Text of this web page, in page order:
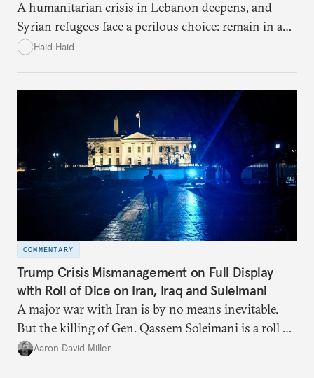
A humanitarian crisis in Lebanon deepens, and
Syrian refugees face a perilous choice: remain in a
war-torn environment or return to Syria where
risks to their search for safety in Syria.
Haid Haid
COMMENTARY
Trump Crisis Mismanagement on Full Display
with Roll of Dice on Iran, Iraq and Suleimani
A major war with Iran is by no means inevitable.
But the killing of Gen. Qassem Soleimani is a roll of
the dice that just might take us there.
Aaron David Miller